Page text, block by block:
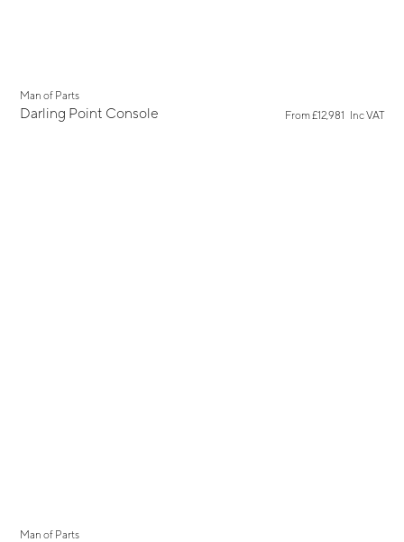
Man of Parts
Darling Point Console From£12,981 Inc VAT
Man of Parts